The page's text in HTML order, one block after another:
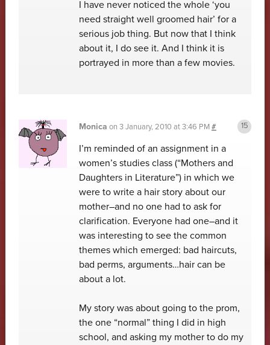
I have never noticed the whole ‘you
need straight well groomed hair’ for a
serious job thing. But now that I think
about it, I do see it. And I think it is
portrayed in more than a few movies.
Monica on 3 January, 2010 at 3:46 PM#
I’m reminded of an assignment in a
women’s studies class (“Mothers and
Daughters in Literature”) in which we
were to write a hair story about our
mother–and no one had to ask for
clarification. Everyone had one–and it
was interesting to see the common
themes which emerged: bad haircuts,
bad perms, arguments…hair can be
about a lot.
My story was about going to the prom,
the one “normal” thing I did in high
school, and asking my mother to do my